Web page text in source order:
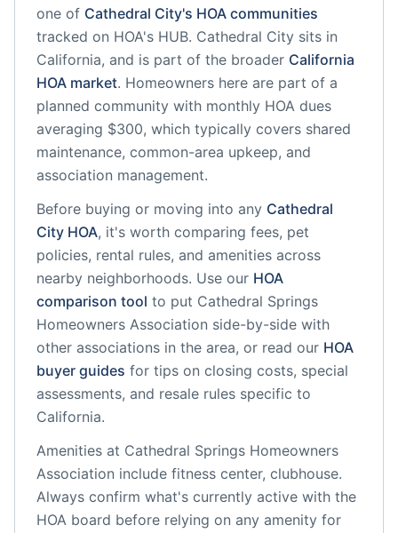
one of Cathedral City's HOA communities
tracked on HOA's HUB. Cathedral City sits in
California, and is part of the broader California
HOA market. Homeowners here are part of a
planned community with monthly HOA dues
averaging $300, which typically covers shared
maintenance, common-area upkeep, and
association management.
Before buying or moving into any Cathedral
City HOA, it's worth comparing fees, pet
policies, rental rules, and amenities across
nearby neighborhoods. Use our HOA
comparison tool to put Cathedral Springs
Homeowners Association side-by-side with
other associations in the area, or read our HOA
buyer guides for tips on closing costs, special
assessments, and resale rules specific to
California.
Amenities at Cathedral Springs Homeowners
Association include fitness center, clubhouse.
Always confirm what's currently active with the
HOA board before relying on any amenity for